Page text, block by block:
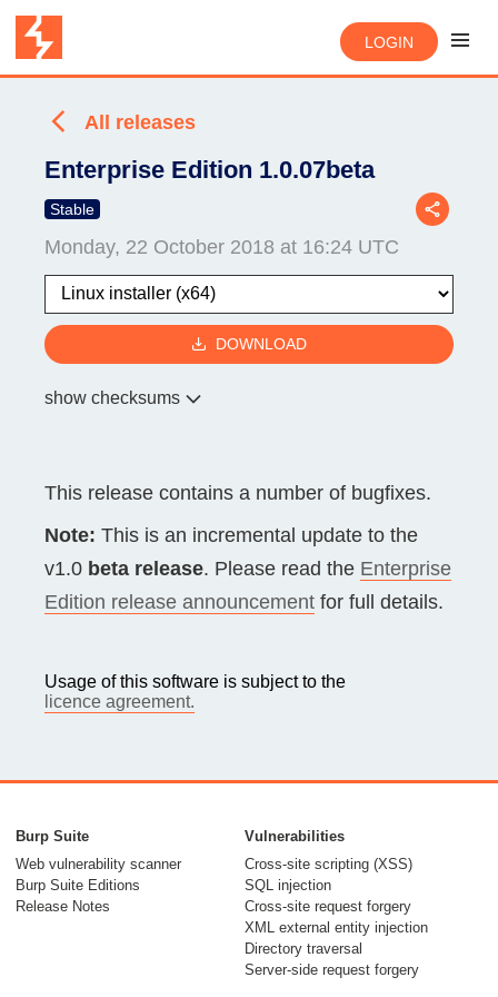
LOGIN
All releases
Enterprise Edition 1.0.07beta
Stable
Monday, 22 October 2018 at 16:24 UTC
DOWNLOAD
show checksums
This release contains a number of bugfixes.
Note: This is an incremental update to the
v1.0 beta release. Please read the Enterprise
Edition release announcement for full details.
Usage of this software is subject to the
licence agreement.
Burp Suite
Web vulnerability scanner
Burp Suite Editions
Release Notes
Vulnerabilities
Cross-site scripting (XSS)
SQL injection
Cross-site request forgery
XML external entity injection
Directory traversal
Server-side request forgery